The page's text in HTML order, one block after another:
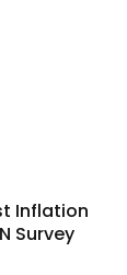
Inflation
Survey